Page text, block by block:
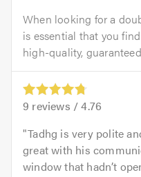
When looking for a
is essential that you
high-quality,
9 reviews /4.76
Tadhg is very polite
great with his
window that hadn’t